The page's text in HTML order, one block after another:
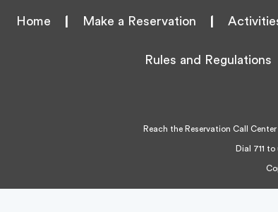
Home Make a Reservation
Rules and Regulations
Reach the Reservation Call
Dial 711